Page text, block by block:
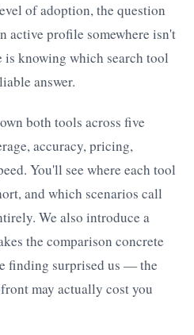
of adoption, the question
active profile somewhere isn't
knowing which search tool
answer.
both tools across five
accuracy, pricing,
You'll see where each tool
and which scenarios call
We also introduce a
the comparison concrete
finding surprised us — the
may actually cost you